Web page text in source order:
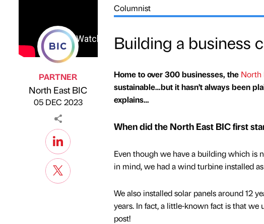
Published by
PARTNER
North East BIC
on
05 DEC 2023
Columnist
Building a business
Home to over 300 businesses, the North
sustainable…but it hasn’t always been
explains…
When did the North East BIC first
Even though we have a building which is
in mind, we had a wind turbine installed
We also installed solar panels around 12
years. In fact, a little-known fact is that
post!